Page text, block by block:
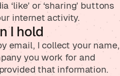
‘like’ or ‘sharing’ buttons
internet activity.
I hold
email, I collect your name,
you work for and
that information.